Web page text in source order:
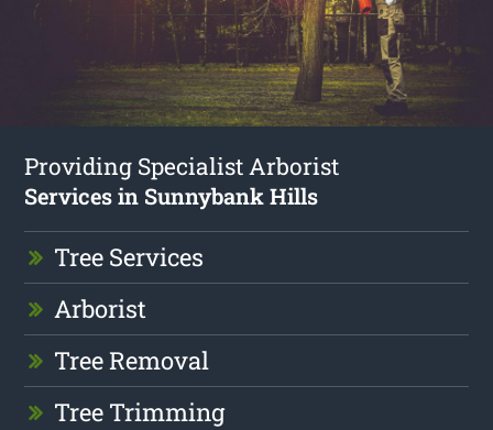
Providing Specialist Arborist
Services in Sunnybank Hills
Tree Services
Arborist
Tree Removal
Tree Trimming